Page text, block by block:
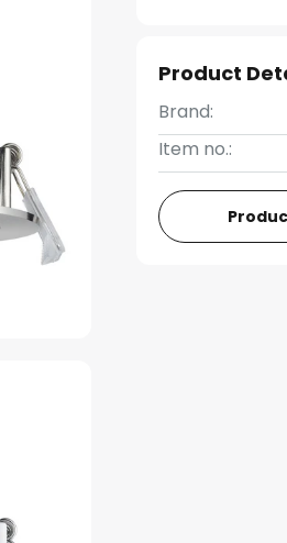
Product
Brand:
Item no.: